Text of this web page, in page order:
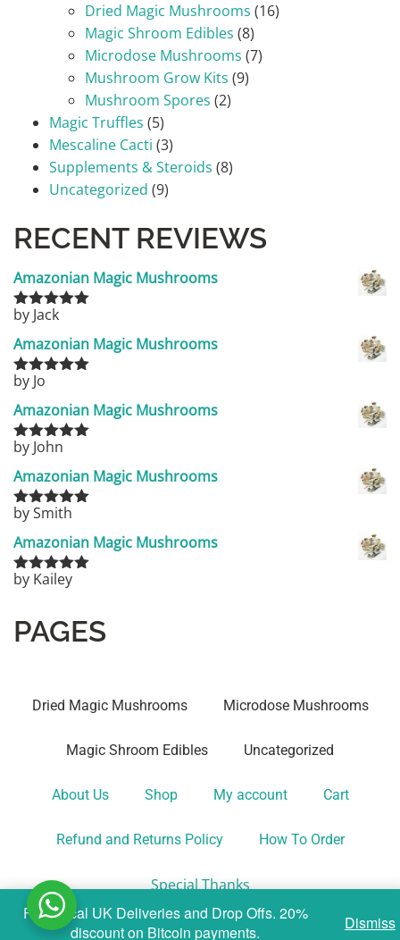
Fast Local UK Deliveries and Drop Offs. 20%
discount on Bitcoin payments.
Dismiss
Dried Magic Mushrooms (16)
Magic Shroom Edibles (8)
Microdose Mushrooms (7)
Mushroom Grow Kits (9)
Mushroom Spores (2)
Magic Truffles (5)
Mescaline Cacti (3)
Supplements & Steroids (8)
Uncategorized (9)
RECENT REVIEWS
Amazonian Magic Mushrooms
Rated5
by Jack
Amazonian Magic Mushrooms
Rated
by Jo
Amazonian Magic Mushrooms
Rated5out
by John
Amazonian Magic Mushrooms
Rated5out
by Smith
Amazonian Magic Mushrooms
Rated5out
by Kailey
PAGES
Dried Magic Mushrooms Microdose Mushrooms
Magic Shroom Edibles Uncategorized
About Us Shop My account Cart
Refund and Returns Policy How To Order
Special Thanks